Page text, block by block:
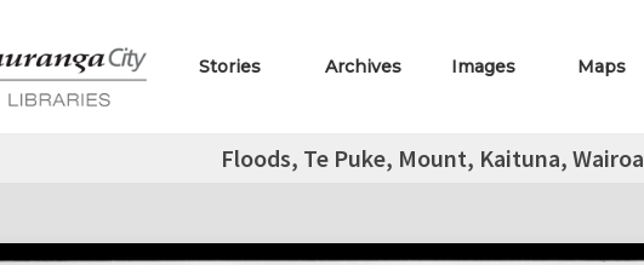
Stories Archives Images Maps
Floods, Te Puke, Mount, Kaituna, Wairoa